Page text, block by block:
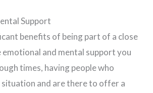
Support
benefits of being part of a close
and mental support you
times, having people who
and are there to offer a